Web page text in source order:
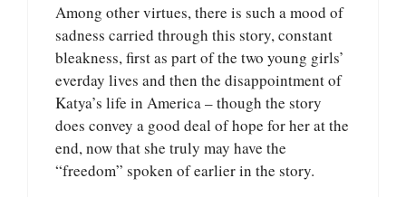
Among other virtues, there is such a mood of
sadness carried through this story, constant
bleakness, first as part of the two young girls’
everday lives and then the disappointment of
Katya’s life in America – though the story
does convey a good deal of hope for her at the
end, now that she truly may have the
“freedom” spoken of earlier in the story.